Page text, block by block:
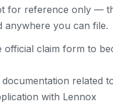
for reference only —
anywhere you can file.
official claim form to
related
with Lennox